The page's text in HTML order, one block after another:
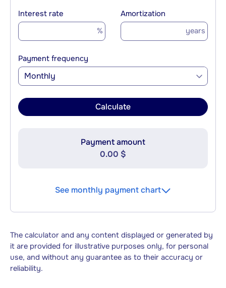
Interest rate
%
Amortization
years
Payment frequency
Monthly
Calculate
Payment amount
0.00 $
See monthly payment chart
The calculator and any content displayed or generated by
it are provided for illustrative purposes only, for personal
use, and without any guarantee as to their accuracy or
reliability.